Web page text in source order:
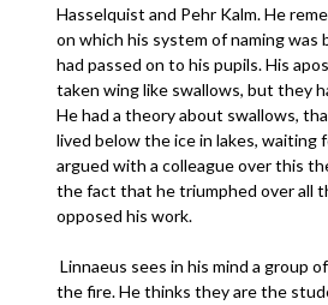
Hasselquist and Pehr Kalm. He
on which his system of naming was
had passed on to his pupils. His
taken wing like swallows, but they
He had a theory about swallows,
lived below the ice in lakes, waiting
argued with a colleague over this
the fact that he triumphed over all
opposed his work.
Linnaeus sees in his mind a group
the fire. He thinks they are the